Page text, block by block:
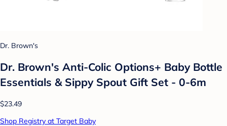
Dr. Brown's
Dr. Brown's Anti-Colic Options+ Baby Bottle
Essentials & Sippy Spout Gift Set - 0-6m
$23.49
Shop Registry at Target Baby